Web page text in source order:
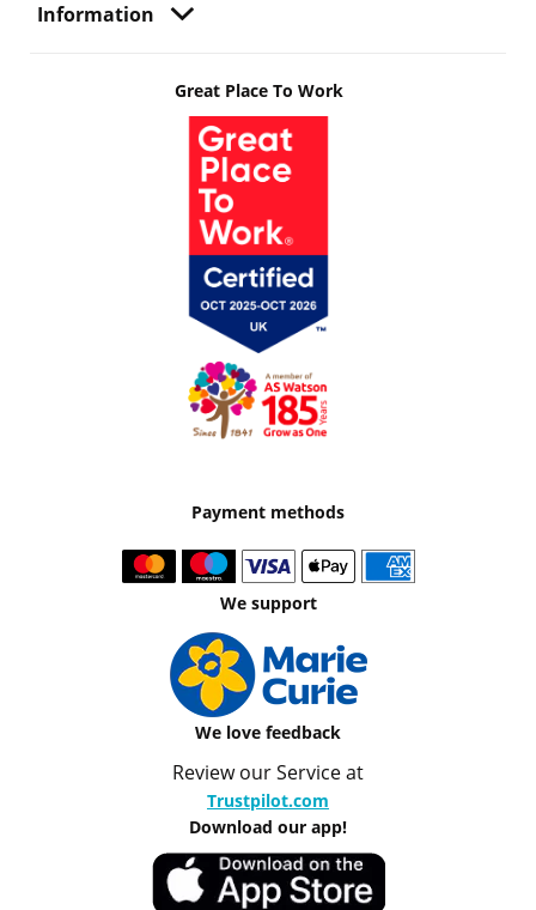
Information
Great Place To Work
Payment methods
We support
We love feedback
Review our Service at
Trustpilot.com
Download our app!